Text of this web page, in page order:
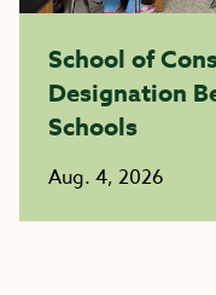
School of
Designation
Schools
Aug. 4, 2026